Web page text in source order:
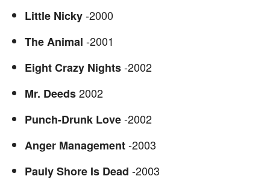
Little Nicky-2000
The Animal -2001
Eight Crazy Nights-2002
Mr. Deeds2002
Punch-Drunk Love-2002
Anger Management-2003
Pauly Shore Is Dead -2003